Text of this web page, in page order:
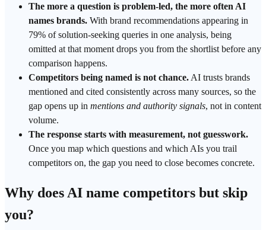
The more a question is problem-led, the more often AI
names brands. With brand recommendations appearing in
79% of solution-seeking queries in one analysis, being
omitted at that moment drops you from the shortlist before any
comparison happens.
Competitors being named is not chance. AI trusts brands
mentioned and cited consistently across many sources, so the
gap opens up in mentions and authority signals, not in content
volume.
The response starts with measurement, not guesswork.
Once you map which questions and which AIs you trail
competitors on, the gap you need to close becomes concrete.
Why does AI name competitors but skip
you?